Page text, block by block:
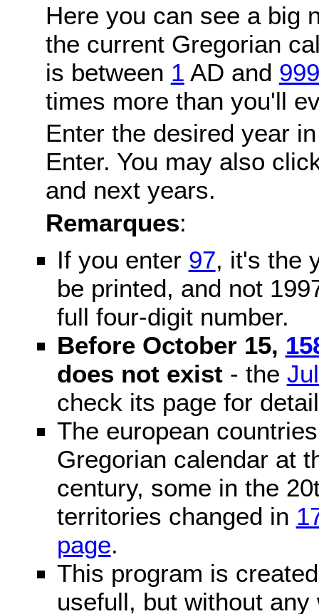
Here you can see a big
the current Gregorian
is between 1 AD and
times more than you'll
Enter the desired year
Enter. You may also
and next years.
Remarques:
If you enter 97, it's the
be printed, and not
full four-digit number.
Before October 15,
does not exist- the
check its page for
The european
Gregorian calendar at
century, some in the
territories changed in
page.
This program is
usefull, but without